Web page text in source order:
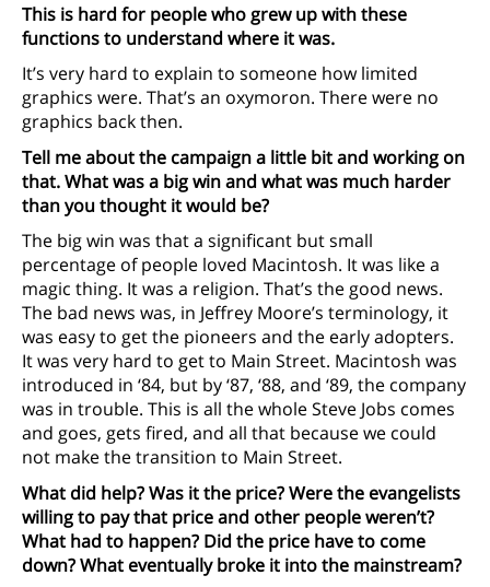
This is hard for people who grew up with these
functions to understand where it was.
It’s very hard to explain to someone how limited
graphics were. That’s an oxymoron. There were no
graphics back then.
Tell me about the campaign a little bit and working on
that. What was a big win and what was much harder
than you thought it would be?
The big win was that a significant but small
percentage of people loved Macintosh. It was like a
magic thing. It was a religion. That’s the good news.
The bad news was, in Jeffrey Moore’s terminology, it
was easy to get the pioneers and the early adopters.
It was very hard to get to Main Street. Macintosh was
introduced in ‘84, but by ‘87, ‘88, and ‘89, the company
was in trouble. This is all the whole Steve Jobs comes
and goes, gets fired, and all that because we could
not make the transition to Main Street.
What did help? Was it the price? Were the evangelists
willing to pay that price and other people weren’t?
What had to happen? Did the price have to come
down? What eventually broke it into the mainstream?